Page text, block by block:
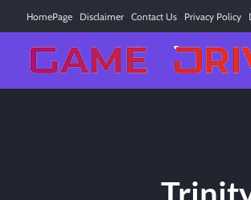
HomePage Disclaimer Contact Us Privacy Policy